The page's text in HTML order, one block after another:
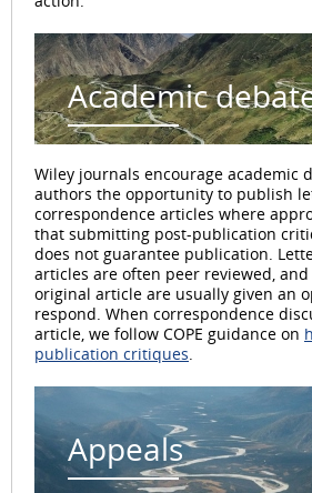
Academic
Wiley journals encourage academic
authors the opportunity to publish
correspondence articles where
that submitting post-publication
does not guarantee publication.
articles are often peer reviewed,
original article are usually given an
respond. When correspondence
article, we follow COPE guidance on
publication critiques.
Appeals